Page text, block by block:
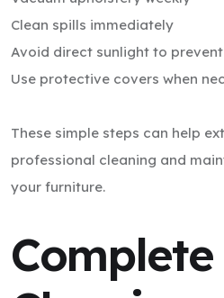
Clean spills immediately
Avoid direct sunlight to
Use protective covers when
These simple steps can help
professional cleaning and
your furniture.
Complete